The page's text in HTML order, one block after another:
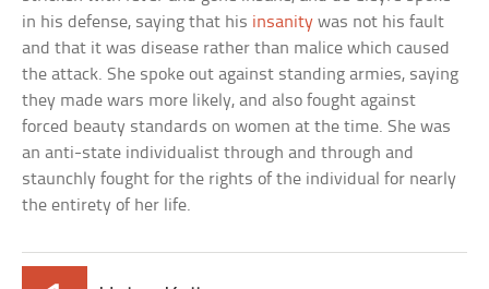
in his defense, saying that his insanity was not his fault
and that it was disease rather than malice which caused
the attack. She spoke out against standing armies, saying
they made wars more likely, and also fought against
forced beauty standards on women at the time. She was
an anti-state individualist through and through and
staunchly fought for the rights of the individual for nearly
the entirety of her life.